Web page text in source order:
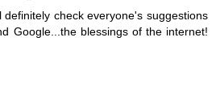
definitely check everyone's suggestions
Google...the blessings of the internet!